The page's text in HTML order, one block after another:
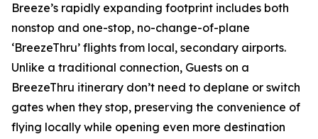
Breeze’s rapidly expanding footprint includes both
nonstop and one-stop, no-change-of-plane
‘BreezeThru’ flights from local, secondary airports.
Unlike a traditional connection, Guests on a
BreezeThru itinerary don’t need to deplane or switch
gates when they stop, preserving the convenience of
flying locally while opening even more destination